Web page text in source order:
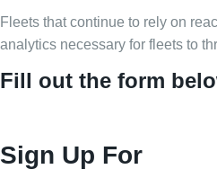
Fleets that continue to rely on
analytics necessary for fleets to
Fill out the form
Sign Up For